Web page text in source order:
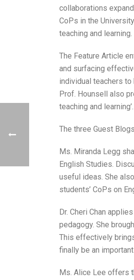
collaborations
CoPs in the
teaching and learning.
The Feature Article
and surfacing
individual teachers
Prof. Hounsell also
teaching and learning’.
The three Guest
Ms. Miranda Legg
English Studies.
useful ideas. She
students’ CoPs on
Dr. Cheri Chan
pedagogy. She
This effectively
finally be an
Ms. Alice Lee offers